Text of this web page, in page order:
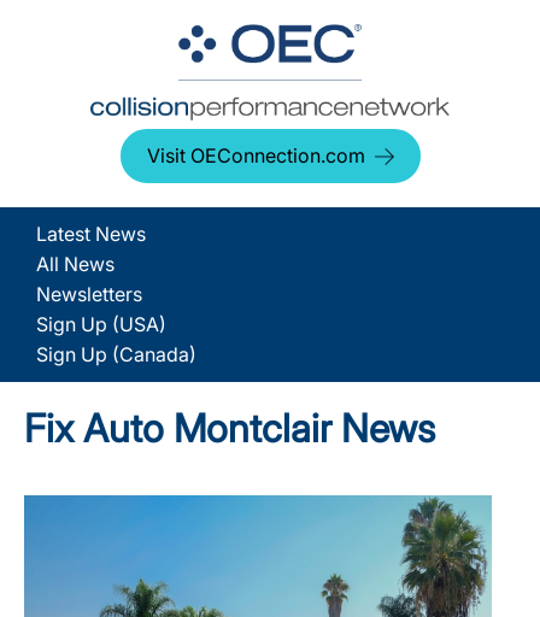
Visit OEConnection.com
Latest News
All News
Newsletters
Sign Up (USA)
Sign Up (Canada)
Fix Auto Montclair News